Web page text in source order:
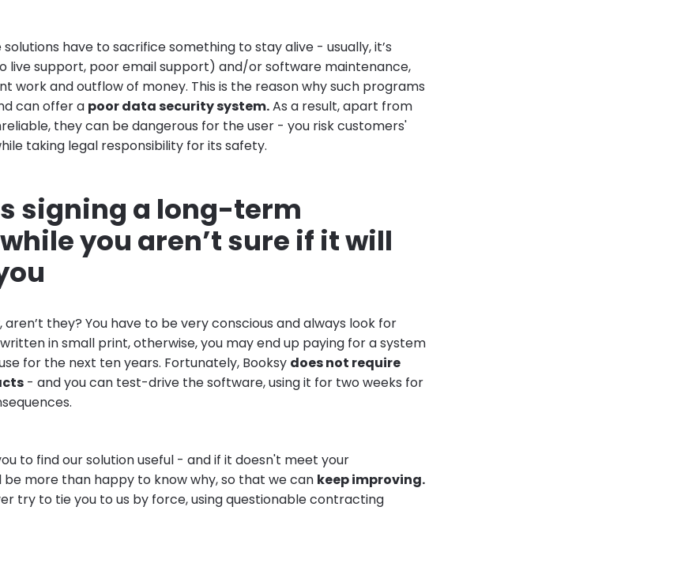
have to sacrifice something to stay alive - usually, it’s
live support, poor email support) and/or software maintenance,
work and outflow of money. This is the reason why such programs
can offer a poor data security system.As a result, apart from
they can be dangerous for the user - you risk customers'
taking legal responsibility for its safety.
signing a long-term
you aren’t sure if it will
they? You have to be very conscious and always look for
in small print, otherwise, you may end up paying for a system
for the next ten years. Fortunately, Booksy does not require
- and you can test-drive the software, using it for two weeks for
to find our solution useful - and if it doesn't meet your
be more than happy to know why, so that we can keep improving.
try to tie you to us by force, using questionable contracting